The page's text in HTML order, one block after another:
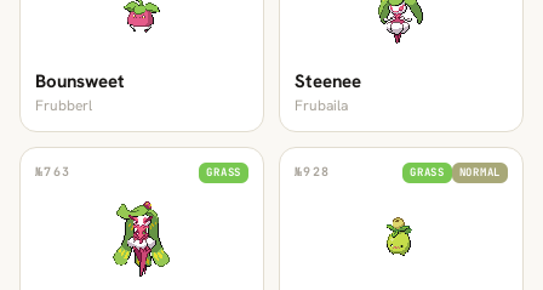
Bounsweet
Frubberl
Steenee
Frubaila
№763 GRASS №928 GRASS NORMAL